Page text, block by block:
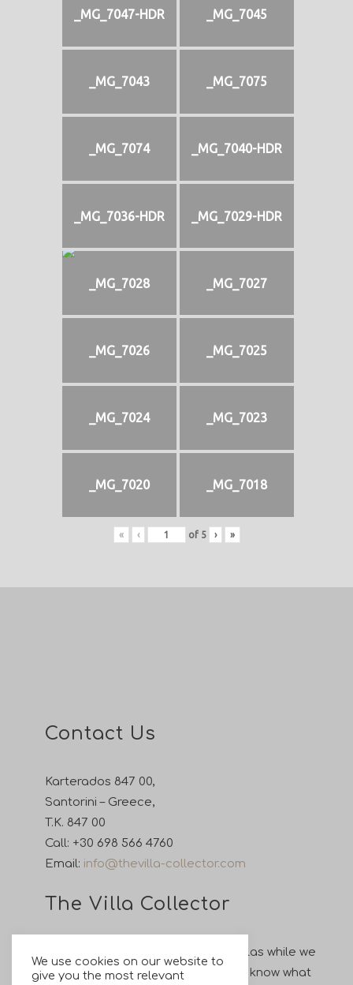
_MG_7047-HDR _MG_7045
_MG_7043 _MG_7075
_MG_7074 _MG_7040-HDR
_MG_7036-HDR _MG_7029-HDR
_MG_7028 _MG_7027
_MG_7026 _MG_7025
_MG_7024 _MG_7023
_MG_7020 _MG_7018
« ‹ of 5 › »
Contact Us
Karterados 847 00,
Santorini – Greece,
T.K. 847 00
Call: +30 698 566 4760
Email: info@thevilla-collector.com
The Villa Collector
Enjoy your holiday in our private villas while we
take care of all your wishes. Let us know what
We use cookies on our website to
give you the most relevant